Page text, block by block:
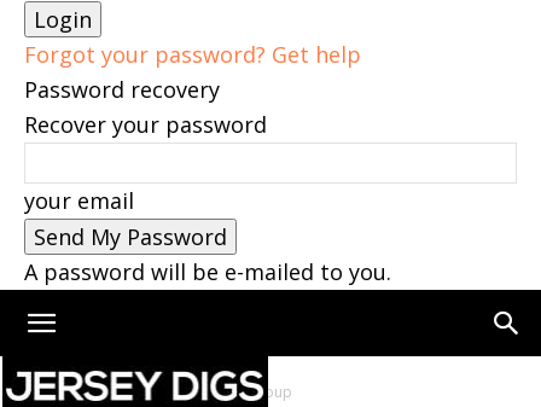
Forgot your password? Get help
Password recovery
Recover your password
your email
A password will be e-mailed to you.
Home Tags Blu Hospitality Group